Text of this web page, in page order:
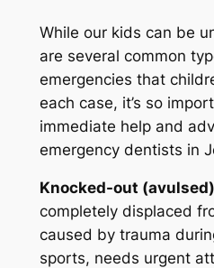
While our kids can be
are several common
emergencies that
each case, it’s so
immediate help and
emergency dentists in
Knocked-out
completely displaced
caused by trauma
sports, needs urgent